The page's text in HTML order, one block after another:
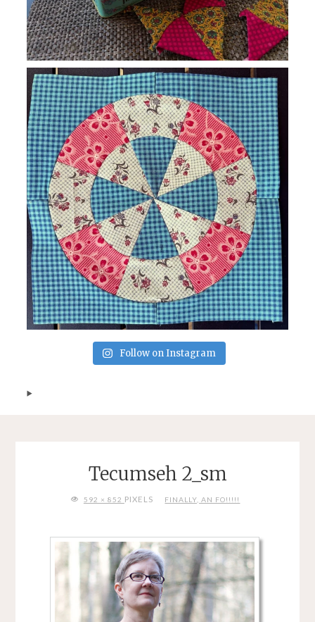
Follow on Instagram
Tecumseh 2_sm
FULL592 × 852 PIXELS FINALLY, AN FO!!!!!